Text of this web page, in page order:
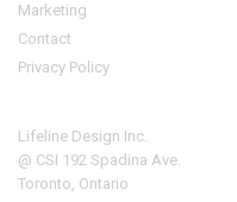
Marketing
Contact
Privacy Policy
Lifeline Design Inc.
@ CSI 192 Spadina Ave.
Toronto, Ontario